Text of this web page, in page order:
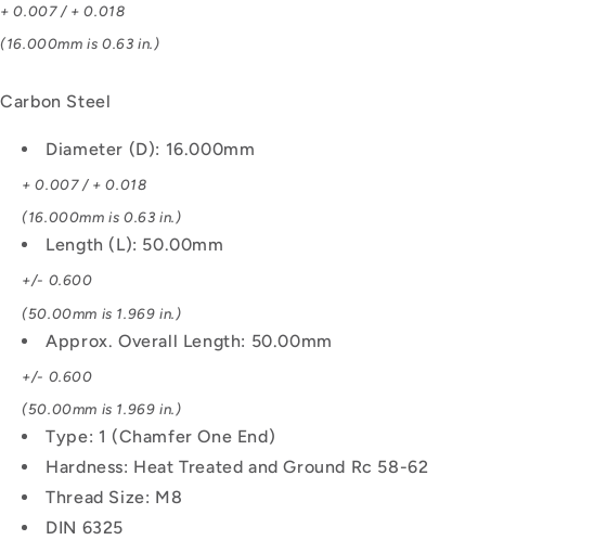
+ 0.007 / + 0.018
(16.000mm is 0.63 in.)
Carbon Steel
Diameter (D): 16.000mm
+ 0.007 / + 0.018
(16.000mm is 0.63 in.)
Length (L): 50.00mm
+/- 0.600
(50.00mm is 1.969 in.)
Approx. Overall Length: 50.00mm
+/- 0.600
(50.00mm is 1.969 in.)
Type: 1 (Chamfer One End)
Hardness: Heat Treated and Ground Rc 58-62
Thread Size: M8
DIN 6325